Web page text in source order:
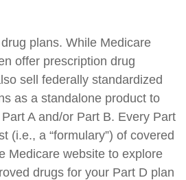
plans. While Medicare
offer prescription drug
sell federally standardized
as a standalone product to
A and/or Part B. Every Part
(i.e., a “formulary”) of covered
Medicare website to explore
drugs for your Part D plan